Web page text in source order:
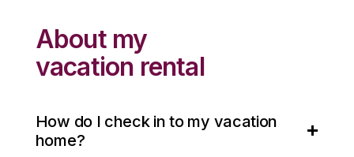
About my
vacation rental
How do I check in to my vacation
home?